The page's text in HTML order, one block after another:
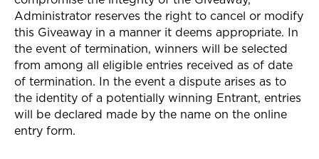
Administrator reserves the right to cancel or modify
this Giveaway in a manner it deems appropriate. In
the event of termination, winners will be selected
from among all eligible entries received as of date
of termination. In the event a dispute arises as to
the identity of a potentially winning Entrant, entries
will be declared made by the name on the online
entry form.